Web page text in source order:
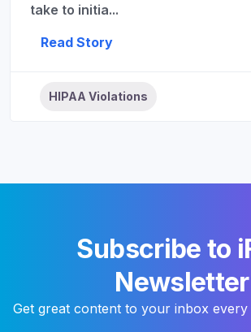
take to initia...
Read Story
HIPAA Violations
Subscribe to
Newsletter
Get great content to your inbox every